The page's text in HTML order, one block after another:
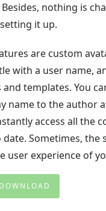
nothing is
it up.
are custom
with a user name,
templates. You
name to the author
access all the
Sometimes, the
user experience of